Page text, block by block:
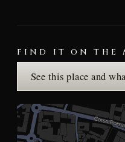
FIND IT ON THE
See this place and